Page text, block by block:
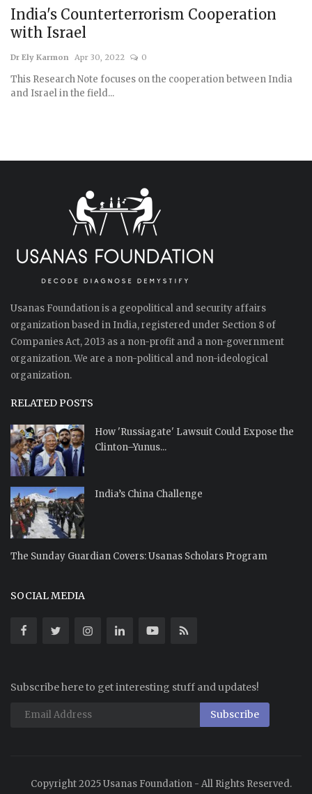
India's Counterterrorism Cooperation
with Israel
Dr Ely Karmon Apr 30, 2022 0
This Research Note focuses on the cooperation between India
and Israel in the field...
Usanas Foundation is a geopolitical and security affairs
organization based in India, registered under Section 8 of
Companies Act, 2013 as a non-profit and a non-government
organization. We are a non-political and non-ideological
organization.
RELATED POSTS
How 'Russiagate' Lawsuit Could Expose the
Clinton–Yunus...
India’s China Challenge
The Sunday Guardian Covers: Usanas Scholars Program
SOCIAL MEDIA
Subscribe here to get interesting stuff and updates!
Subscribe
Copyright 2025 Usanas Foundation - All Rights Reserved.